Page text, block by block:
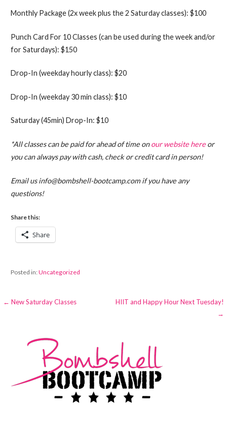
Monthly Package (2x week plus the 2 Saturday classes): $100
Punch Card For 10 Classes (can be used during the week and/or
for Saturdays): $150
Drop-In (weekday hourly class): $20
Drop-In (weekday 30 min class): $10
Saturday (45min) Drop-In: $10
*All classes can be paid for ahead of time onour website hereor
you can always pay with cash, check or credit card in person!
Email us info@bombshell-bootcamp.com if you have any
questions!
Share this:
Share
Posted in:Uncategorized
Post
← New Saturday Classes
HIIT and Happy Hour Next Tuesday!
→